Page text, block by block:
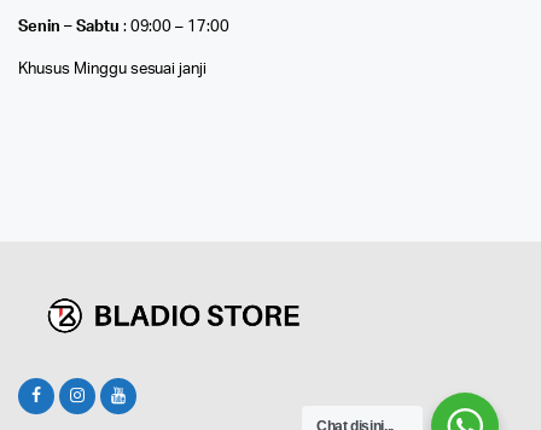
Senin – Sabtu : 09:00 – 17:00
Khusus Minggu sesuai janji
Chat disini...